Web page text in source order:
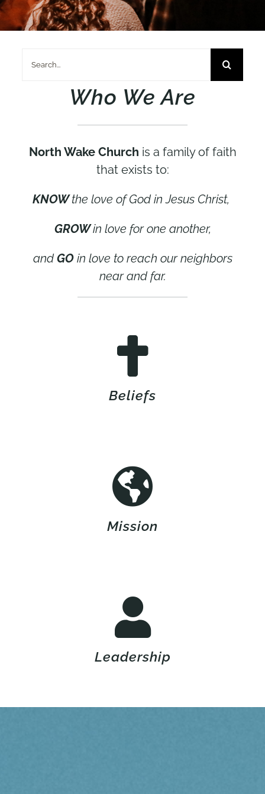
for:
Who We Are
North Wake Church is a family of faith
that exists to:
KNOWthe love of God in Jesus Christ,
GROWin love for one another,
andGO in love to reach our neighbors
near and far.
Beliefs
Mission
Leadership